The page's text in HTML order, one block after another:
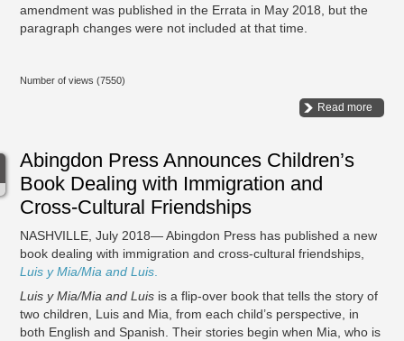
amendment was published in the Errata in May 2018, but the
paragraph changes were not included at that time.
Number of views (7550)
Read more
Abingdon Press Announces Children’s
Book Dealing with Immigration and
Cross-Cultural Friendships
NASHVILLE, July 2018— Abingdon Press has published a new
book dealing with immigration and cross-cultural friendships,
Luis y Mia/Mia and Luis
Luis y Mia/Mia and Luis is a flip-over book that tells the story of
two children, Luis and Mia, from each child’s perspective, in
both English and Spanish. Their stories begin when Mia, who is